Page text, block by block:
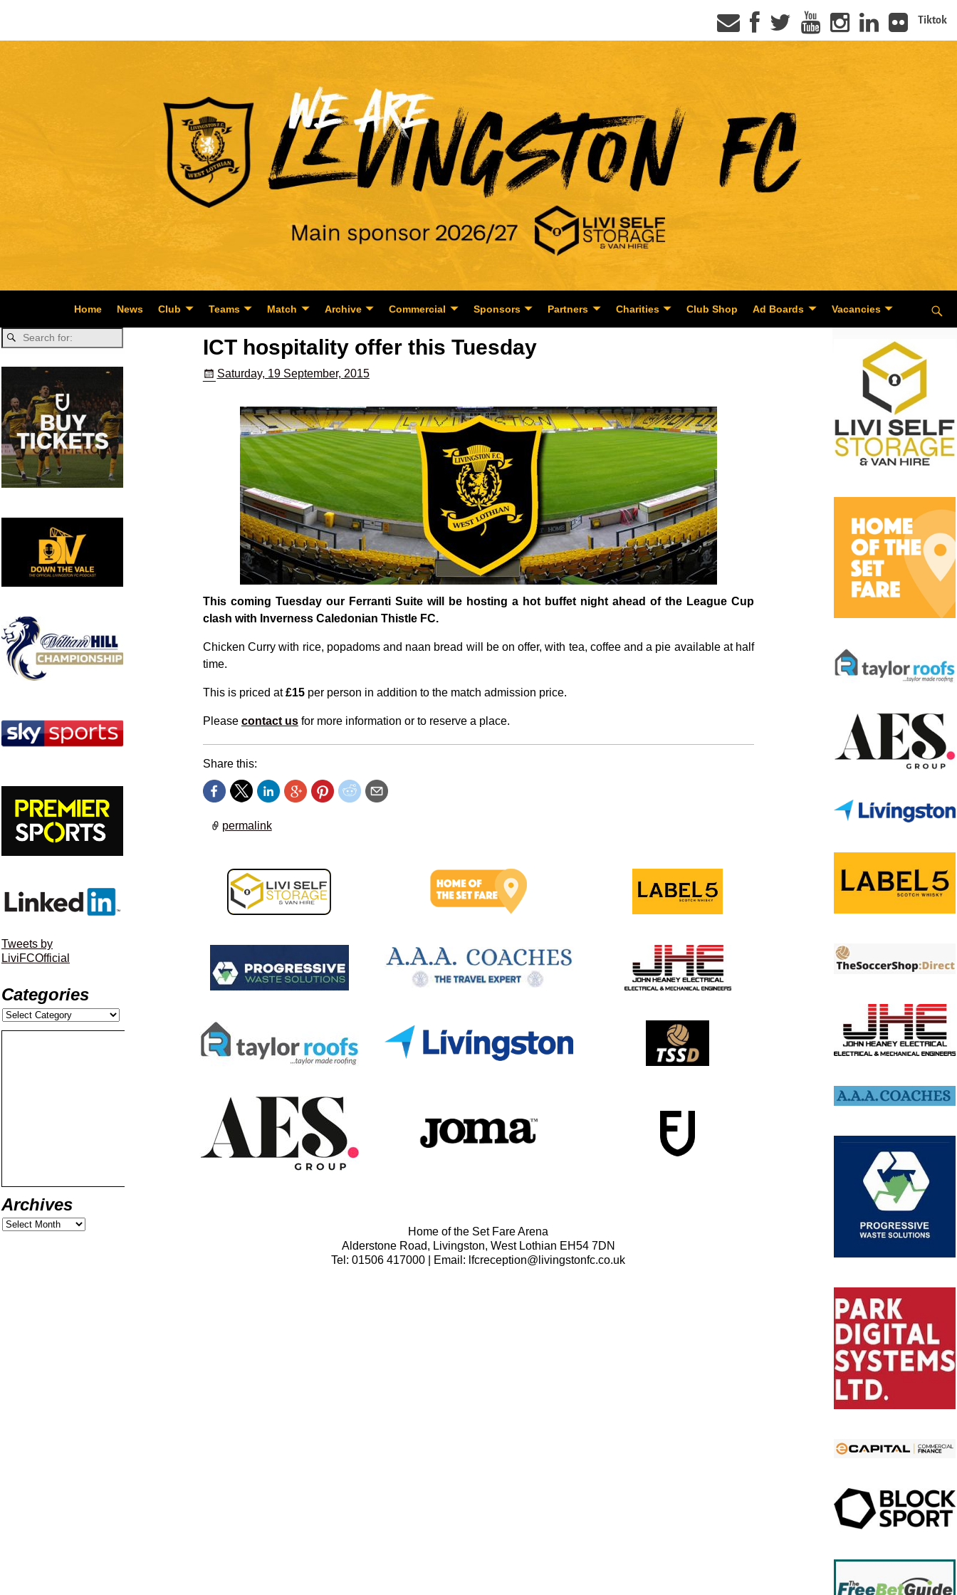
Tiktok
Home News Club Teams Match Archive Commercial Sponsors Partners Charities Club Shop Ad Boards Vacancies
ICT hospitality offer this Tuesday
Saturday, 19 September, 2015
This coming Tuesday our Ferranti Suite will be hosting a hot buffet night ahead of the League Cup
clash with Inverness Caledonian Thistle FC.
Chicken Curry with rice, popadoms and naan bread will be on offer, with tea, coffee and a pie available at half
time.
This is priced at£15per person in addition to the match admission price.
Please contact usfor more information or to reserve a place.
Share this:
permalink
Home of the Set Fare Arena
Alderstone Road, Livingston, West Lothian EH54 7DN
Tel: 01506 417000 | Email: lfcreception@livingstonfc.co.uk
Tweets by
LiviFCOfficial
Categories
Archives